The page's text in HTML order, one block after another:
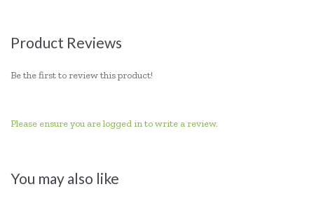
Product Reviews
Be the first to review this product!
Please ensure you are logged in to write a review.
You may also like